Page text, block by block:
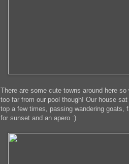
There are some cute towns around here
too far from our pool though! Our house
top a few times, passing wandering
for sunset and an apero :)